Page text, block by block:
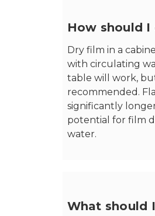
How should
Dry film in a
with circulating
table will work,
recommended.
significantly
potential for film
water.
What should